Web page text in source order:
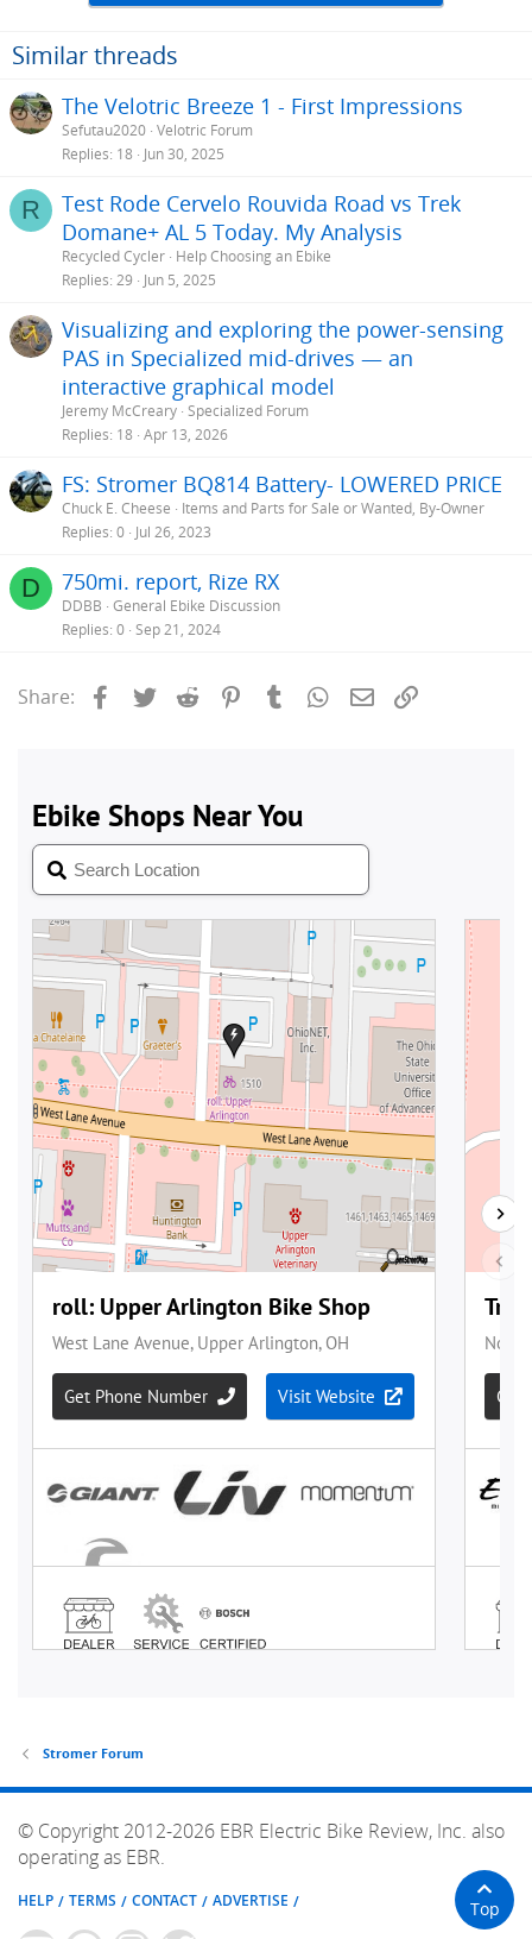
:
Similar threads
The Velotric Breeze 1 - First Impressions
Sefutau2020 Velotric Forum
Replies 18 Jun 30, 2025
R
Test Rode Cervelo Rouvida Road vs Trek
Domane+ AL 5 Today. My Analysis
Recycled Cycler Help Choosing an Ebike
Replies 29 Jun 5, 2025
Visualizing and exploring the power-sensing
PAS in Specialized mid-drives — an
interactive graphical model
Jeremy McCreary Specialized Forum
Replies 18 Apr 13, 2026
FS: Stromer BQ814 Battery- LOWERED PRICE
Chuck E. Cheese
Items and Parts for Sale or Wanted, By-Owner
Replies 0 Jul 26, 2023
D 750mi. report, Rize RX
DDBB General Ebike Discussion
Replies 0 Sep 21, 2024
Share: Facebook
Twitter Reddit PinterestTumblrWhatsApp
Email
Stromer Forum
© Copyright 2012-2026 EBR Electric Bike Review, Inc. also
operating as EBR.
HELP TERMS CONTACT ADVERTISE Top